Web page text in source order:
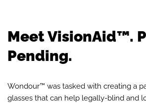
Meet VisionAid™.
Pending.
Wondour™ was tasked with creating a
glasses that can help legally-blind and